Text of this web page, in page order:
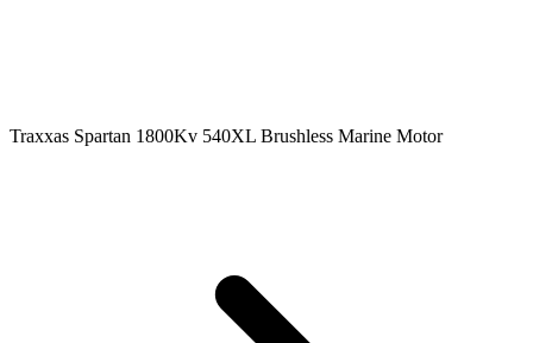
Traxxas Spartan 1800Kv 540XL Brushless Marine Motor